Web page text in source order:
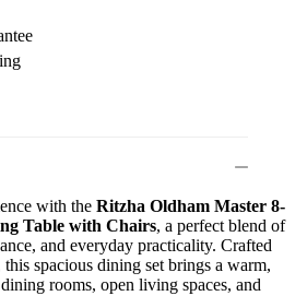
with the Ritzha Oldham Master 8-
Table with Chairs, a perfect blend of
and everyday practicality. Crafted
spacious dining set brings a warm,
rooms, open living spaces, and